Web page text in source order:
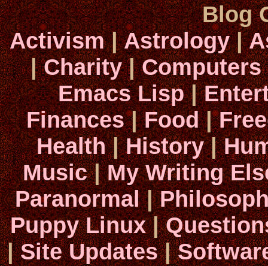
Blog
Activism|Astrology|
|Charity|Computers
Emacs Lisp|
Finances|Food|
Health|History|
Music|My Writing
Paranormal|
Puppy Linux|
|Site Updates|